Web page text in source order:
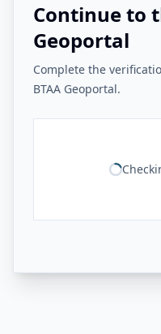
Continue to
Geoportal
Complete the
BTAA Geoportal.